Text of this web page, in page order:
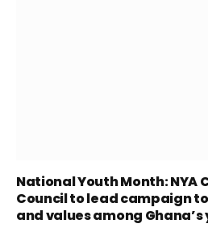
National Youth Month: NYA
Council to lead campaign
and values among Ghana’s